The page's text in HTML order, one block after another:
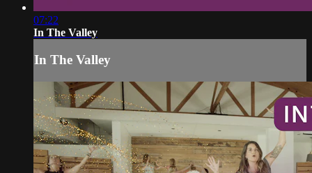
07:22
In The Valley
In The Valley